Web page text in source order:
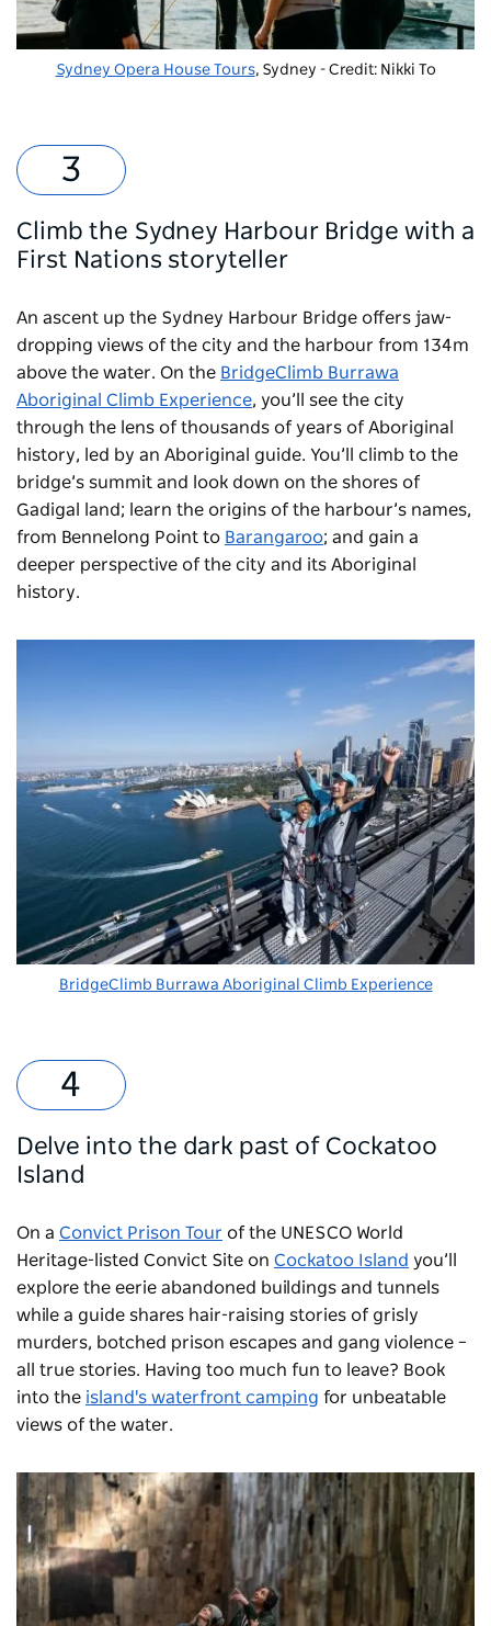
Sydney Opera House Tours, Sydney - Credit: Nikki To
Climb the Sydney Harbour Bridge with a
First Nations storyteller
An ascent up the Sydney Harbour Bridge offers jaw-
dropping views of the city and the harbour from 134m
above the water. On the BridgeClimb Burrawa
Aboriginal Climb Experience, you’ll see the city
through the lens of thousands of years of Aboriginal
history, led by an Aboriginal guide. You’ll climb to the
bridge’s summit and look down on the shores of
Gadigal land; learn the origins of the harbour’s names,
from Bennelong Point to Barangaroo; and gain a
deeper perspective of the city and its Aboriginal
history.
BridgeClimb Burrawa Aboriginal Climb Experience
Delve into the dark past of Cockatoo
Island
On a Convict Prison Tour of the UNESCO World
Heritage-listed Convict Site on Cockatoo Island you’ll
explore the eerie abandoned buildings and tunnels
while a guide shares hair-raising stories of grisly
murders, botched prison escapes and gang violence –
all true stories. Having too much fun to leave? Book
into the island's waterfront camping for unbeatable
views of the water.